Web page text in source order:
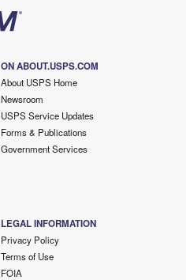
ON ABOUT.USPS.COM
About USPS Home
Newsroom
USPS Service Updates
Forms & Publications
Government Services
LEGAL INFORMATION
Privacy Policy
Terms of Use
FOIA